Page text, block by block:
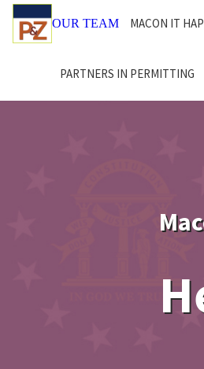
OUR TEAM MACON IT
PARTNERS IN PERMITTING